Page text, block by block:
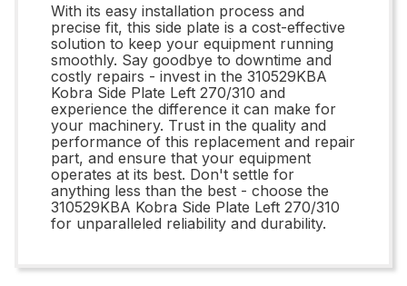
With its easy installation process and
precise fit, this side plate is a cost-effective
solution to keep your equipment running
smoothly. Say goodbye to downtime and
costly repairs - invest in the 310529KBA
Kobra Side Plate Left 270/310 and
experience the difference it can make for
your machinery. Trust in the quality and
performance of this replacement and repair
part, and ensure that your equipment
operates at its best. Don't settle for
anything less than the best - choose the
310529KBA Kobra Side Plate Left 270/310
for unparalleled reliability and durability.